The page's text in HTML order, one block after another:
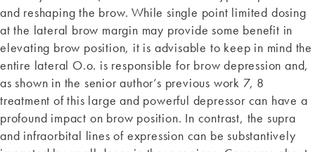
and reshaping the brow. While single point limited dosing
at the lateral brow margin may provide some benefit in
elevating brow position, it is advisable to keep in mind the
entire lateral O.o. is responsible for brow depression and,
as shown in the senior author’s previous work 7, 8
treatment of this large and powerful depressor can have a
profound impact on brow position. In contrast, the supra
and infraorbital lines of expression can be substantively